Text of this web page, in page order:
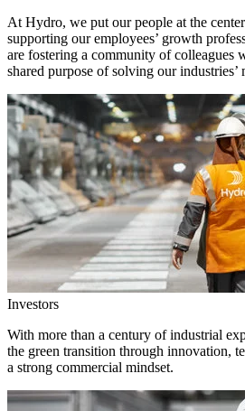
At Hydro, we put our people at the
supporting our employees’ growth
are fostering a community of colleagues
shared purpose of solving our industries’
Investors
With more than a century of industrial
the green transition through innovation,
a strong commercial mindset.